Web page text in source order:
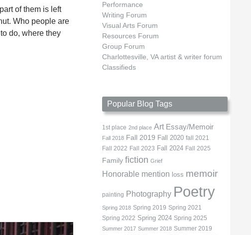
of them is left
Who people are
do, where they
Performance
Writing Forum
Visual Arts Forum
Resources Forum
Group Forum
Charlottesville, VA artist & writer forum
Classifieds
Popular Blog Tags
1st place 2nd place Art Essay/Memoir
Fall 2018 Fall 2019 Fall 2020 fall 2021
Fall 2022 Fall 2023 Fall 2024 Fall 2025
Family fiction Grief
Honorable mention loss memoir
painting Photography Poetry
Spring 2018 Spring 2019 Spring 2021
Spring 2022 Spring 2024 Spring 2025
Summer 2017 Summer 2018 Summer 2019